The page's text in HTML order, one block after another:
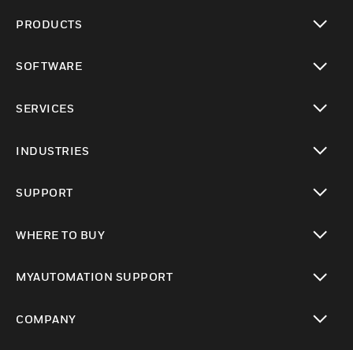
PRODUCTS
SOFTWARE
SERVICES
INDUSTRIES
SUPPORT
WHERE TO BUY
MYAUTOMATION SUPPORT
COMPANY